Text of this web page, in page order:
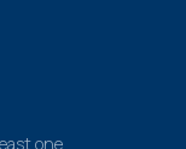
one